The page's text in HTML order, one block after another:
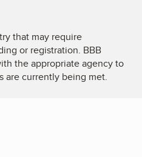
that may require
or registration. BBB
the appropriate agency to
are currently being met.